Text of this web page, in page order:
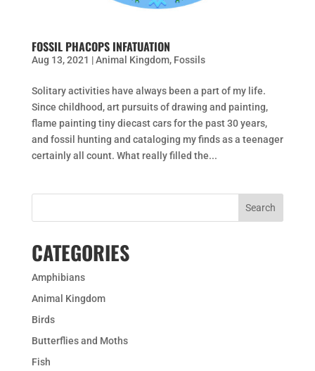
FOSSIL PHACOPS INFATUATION
Aug 13, 2021 |Animal Kingdom, Fossils
Solitary activities have always been a part of my life.
Since childhood, art pursuits of drawing and painting,
flame painting tiny diecast cars for the past 30 years,
and fossil hunting and cataloging my finds as a teenager
certainly all count. What really filled the...
CATEGORIES
Amphibians
Animal Kingdom
Birds
Butterflies and Moths
Fish